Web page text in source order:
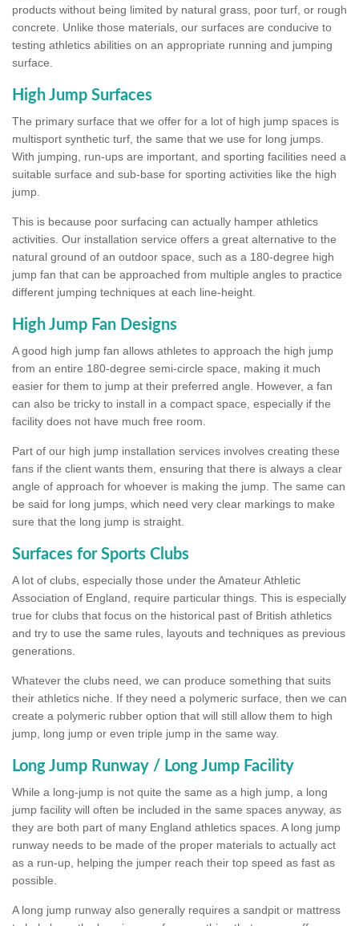
products without being limited by natural grass, poor turf, or rough
concrete. Unlike those materials, our surfaces are conducive to
testing athletics abilities on an appropriate running and jumping
surface.
High Jump Surfaces
The primary surface that we offer for a lot of high jump spaces is
multisport synthetic turf, the same that we use for long jumps.
With jumping, run-ups are important, and sporting facilities need a
suitable surface and sub-base for sporting activities like the high
jump.
This is because poor surfacing can actually hamper athletics
activities. Our installation service offers a great alternative to the
natural ground of an outdoor space, such as a 180-degree high
jump fan that can be approached from multiple angles to practice
different jumping techniques at each line-height.
High Jump Fan Designs
A good high jump fan allows athletes to approach the high jump
from an entire 180-degree semi-circle space, making it much
easier for them to jump at their preferred angle. However, a fan
can also be tricky to install in a compact space, especially if the
facility does not have much free room.
Part of our high jump installation services involves creating these
fans if the client wants them, ensuring that there is always a clear
angle of approach for whoever is making the jump. The same can
be said for long jumps, which need very clear markings to make
sure that the long jump is straight.
Surfaces for Sports Clubs
A lot of clubs, especially those under the Amateur Athletic
Association of England, require particular things. This is especially
true for clubs that focus on the historical past of British athletics
and try to use the same rules, layouts and techniques as previous
generations.
Whatever the clubs need, we can produce something that suits
their athletics niche. If they need a polymeric surface, then we can
create a polymeric rubber option that will still allow them to high
jump, long jump or even triple jump in the same way.
Long Jump Runway / Long Jump Facility
While a long-jump is not quite the same as a high jump, a long
jump facility will often be included in the same spaces anyway, as
they are both part of many England athletics spaces. A long jump
runway needs to be made of the proper materials to actually act
as a run-up, helping the jumper reach their top speed as fast as
possible.
A long jump runway also generally requires a sandpit or mattress